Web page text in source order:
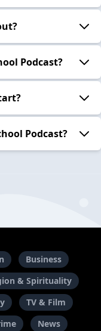
Podcast?
Podcast?
Business
& Spirituality
TV & Film
News